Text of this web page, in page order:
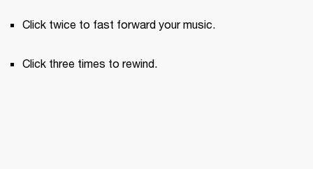
Click twice to fast forward your music.
Click three times to rewind.